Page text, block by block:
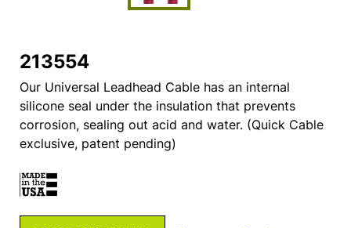
213554
Our Universal Leadhead Cable has an internal
silicone seal under the insulation that prevents
corrosion, sealing out acid and water. (Quick Cable
exclusive, patent pending)